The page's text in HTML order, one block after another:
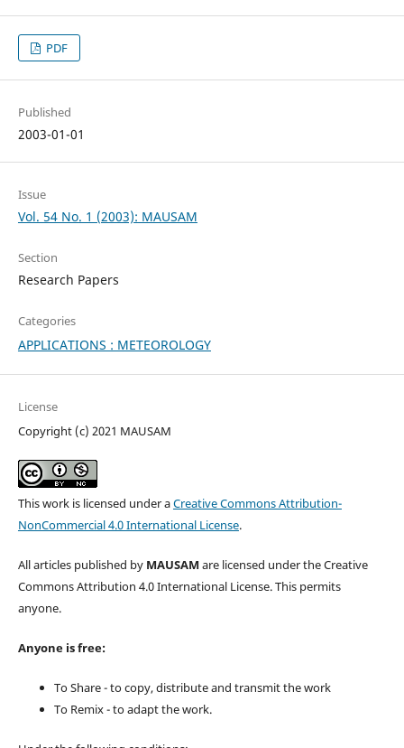
PDF
Published
2003-01-01
Issue
Vol. 54 No. 1 (2003): MAUSAM
Section
Research Papers
Categories
APPLICATIONS : METEOROLOGY
License
Copyright (c) 2021 MAUSAM
This work is licensed under aCreative Commons Attribution-
NonCommercial 4.0 International License.
All articles published by MAUSAM are licensed under the Creative
Commons Attribution 4.0 International License. This permits
anyone.
Anyone is free:
To Share - to copy, distribute and transmit the work
To Remix - to adapt the work.